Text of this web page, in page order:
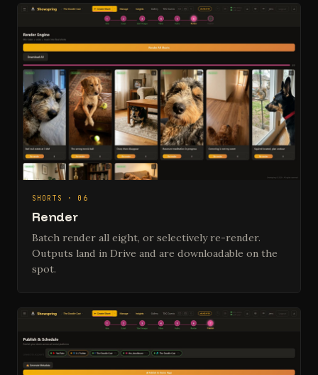
SHORTS · 06
Render
Batch render all eight, or selectively re-render.
Outputs land in Drive and are downloadable on the
spot.